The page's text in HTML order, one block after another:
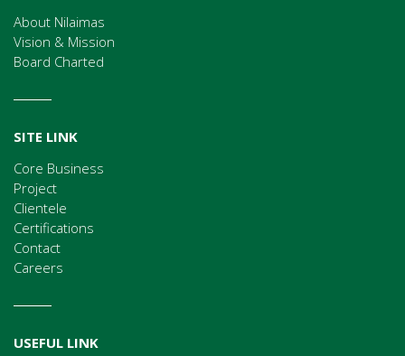
About Nilaimas
Vision & Mission
Board Charted
SITE LINK
Core Business
Project
Clientele
Certifications
Contact
Careers
USEFUL LINK